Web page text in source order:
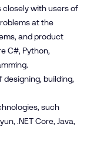
with users of
at the
and product
C#, Python,
building,
such
.NET Core, Java,